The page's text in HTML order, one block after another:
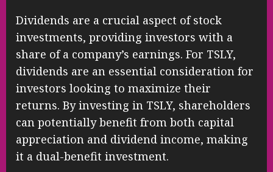
Dividends are a crucial aspect of stock
investments, providing investors with a
share of a company’s earnings. For TSLY,
dividends are an essential consideration for
investors looking to maximize their
returns. By investing in TSLY, shareholders
can potentially benefit from both capital
appreciation and dividend income, making
it a dual-benefit investment.